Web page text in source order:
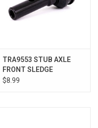
TRA9553 STUB AXLE
FRONT SLEDGE
$8.99